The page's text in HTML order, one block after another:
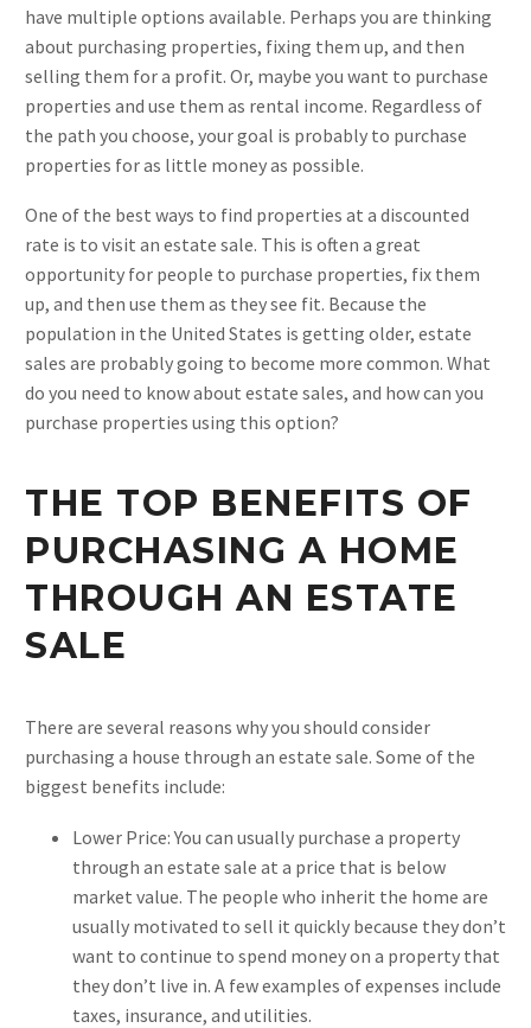
have multiple options available. Perhaps you are thinking
about purchasing properties, fixing them up, and then
selling them for a profit. Or, maybe you want to purchase
properties and use them as rental income. Regardless of
the path you choose, your goal is probably to purchase
properties for as little money as possible.
One of the best ways to find properties at a discounted
rate is to visit an estate sale. This is often a great
opportunity for people to purchase properties, fix them
up, and then use them as they see fit. Because the
population in the United States is getting older, estate
sales are probably going to become more common. What
do you need to know about estate sales, and how can you
purchase properties using this option?
THE TOP BENEFITS OF
PURCHASING A HOME
THROUGH AN ESTATE
SALE
There are several reasons why you should consider
purchasing a house through an estate sale. Some of the
biggest benefits include:
Lower Price: You can usually purchase a property
through an estate sale at a price that is below
market value. The people who inherit the home are
usually motivated to sell it quickly because they don’t
want to continue to spend money on a property that
they don’t live in. A few examples of expenses include
taxes, insurance, and utilities.